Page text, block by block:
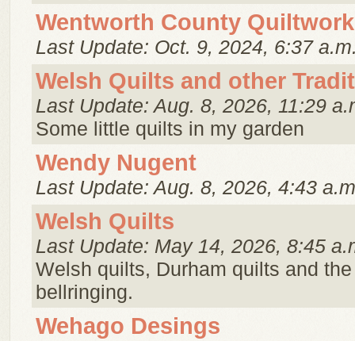
Wentworth County
Last Update: Oct. 9, 2024, 6:37
Welsh Quilts and other
Last Update: Aug. 8, 2026, 11:29
Some little quilts in my garden
Wendy Nugent
Last Update: Aug. 8, 2026, 4:43
Welsh Quilts
Last Update: May 14, 2026, 8:45
Welsh quilts, Durham quilts and
bellringing.
Wehago Desings